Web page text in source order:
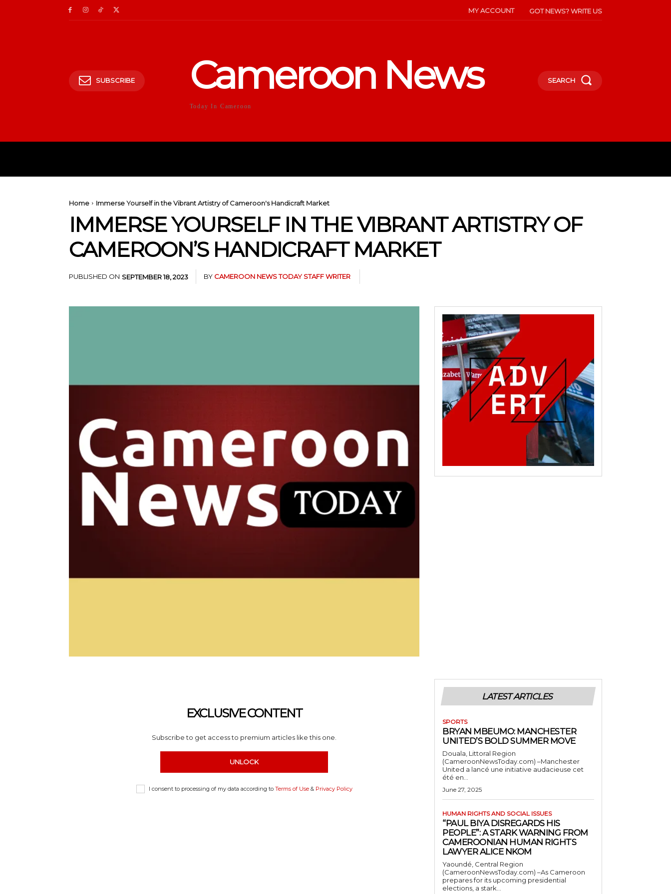
MY ACCOUNT GOT NEWS? WRITE US
SUBSCRIBE Cameroon News
Today In Cameroon
SEARCH
Home Immerse Yourself in the Vibrant Artistry of Cameroon's Handicraft Market
IMMERSE YOURSELF IN THE VIBRANT ARTISTRY OF
CAMEROON’S HANDICRAFT MARKET
PUBLISHED ON SEPTEMBER 18, 2023 BY CAMEROON NEWS TODAY STAFF WRITER
EXCLUSIVE CONTENT
Subscribe to get access to premium articles like this one.
UNLOCK
I consent to processing of my data according to Terms of Use& Privacy Policy
LATEST ARTICLES
SPORTS
BRYAN MBEUMO: MANCHESTER
UNITED’S BOLD SUMMER MOVE
Douala, Littoral Region
(CameroonNewsToday.com) –Manchester
United a lancé une initiative audacieuse cet
été en...
June 27, 2025
HUMAN RIGHTS AND SOCIAL ISSUES
“PAUL BIYA DISREGARDS HIS
PEOPLE”: A STARK WARNING FROM
CAMEROONIAN HUMAN RIGHTS
LAWYER ALICE NKOM
Yaoundé, Central Region
(CameroonNewsToday.com) –As Cameroon
prepares for its upcoming presidential
elections, a stark...